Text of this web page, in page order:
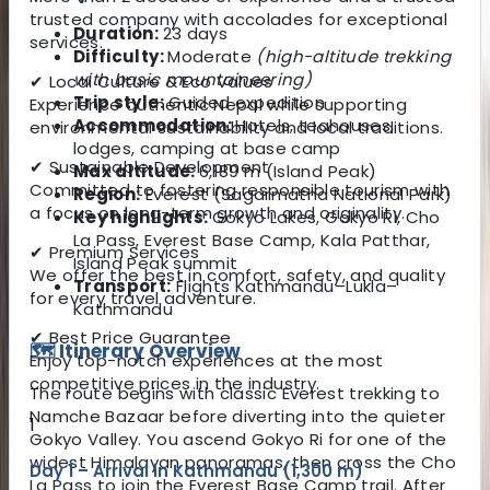
Duration:23 days
Difficulty:Moderate (high-altitude trekking
with basic mountaineering)
Trip style:Guided expedition
Accommodation:Hotels, teahouses,
lodges, camping at base camp
Max altitude:6,189 m (Island Peak)
Region:Everest (Sagarmatha National Park)
Key highlights:Gokyo Lakes, Gokyo Ri, Cho
La Pass, Everest Base Camp, Kala Patthar,
Island Peak summit
Transport:Flights Kathmandu–Lukla–
Kathmandu
🗺️ Itinerary Overview
The route begins with classic Everest trekking to
Namche Bazaar before diverting into the quieter
Gokyo Valley. You ascend Gokyo Ri for one of the
widest Himalayan panoramas, then cross the Cho
La Pass to join the Everest Base Camp trail. After
trusted company with accolades for exceptional
services.
✔ Local Culture & Eco Values
Experience authentic Nepal while supporting
environmental sustainability and local traditions.
✔ Sustainable Development
Committed to fostering responsible tourism with
a focus on long-term growth and originality.
✔ Premium Services
We offer the best in comfort, safety, and quality
for every travel adventure.
✔ Best Price Guarantee
Enjoy top-notch experiences at the most
competitive prices in the industry.
1
Day 1 – Arrival in Kathmandu (1,300 m)